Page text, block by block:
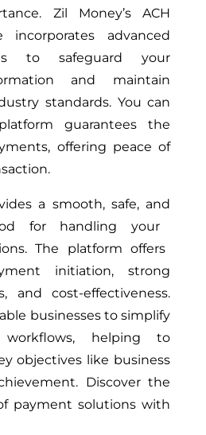
Zil Money’s ACH
incorporates advanced
to safeguard your
and maintain
standards. You can
guarantees the
offering peace of
a smooth, safe, and
for handling your
The platform offers
initiation, strong
and cost-effectiveness.
businesses to simplify
helping to
objectives like business
Discover the
payment solutions with